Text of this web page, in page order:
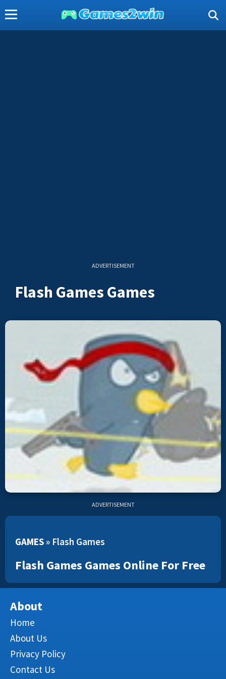
ADVERTISEMENT
Flash Games Games
ADVERTISEMENT
GAMES» Flash Games
Flash Games Games Online For Free
About
Home
About Us
Privacy Policy
Contact Us